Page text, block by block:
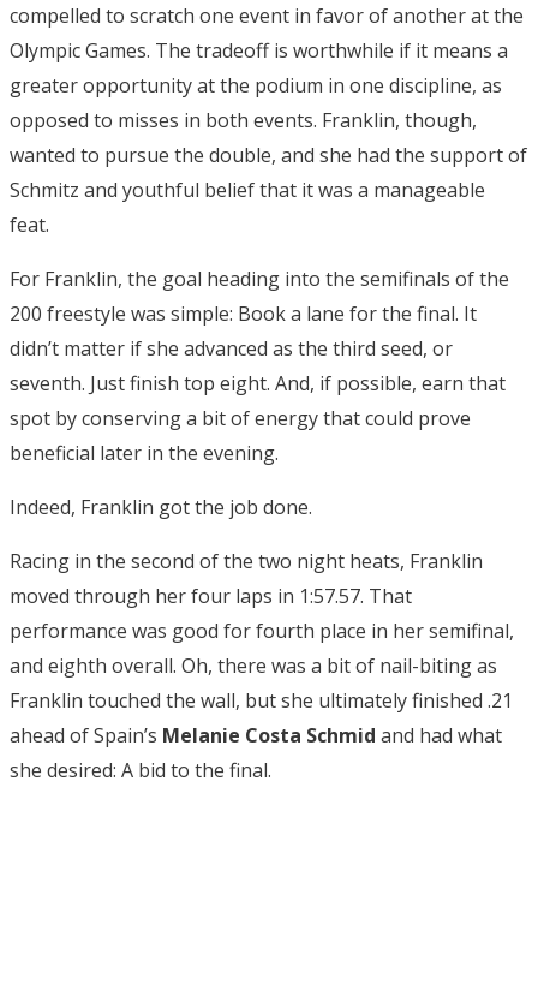
compelled to scratch one event in favor of another at the
Olympic Games. The tradeoff is worthwhile if it means a
greater opportunity at the podium in one discipline, as
opposed to misses in both events. Franklin, though,
wanted to pursue the double, and she had the support of
Schmitz and youthful belief that it was a manageable
feat.
For Franklin, the goal heading into the semifinals of the
200 freestyle was simple: Book a lane for the final. It
didn’t matter if she advanced as the third seed, or
seventh. Just finish top eight. And, if possible, earn that
spot by conserving a bit of energy that could prove
beneficial later in the evening.
Indeed, Franklin got the job done.
Racing in the second of the two night heats, Franklin
moved through her four laps in 1:57.57. That
performance was good for fourth place in her semifinal,
and eighth overall. Oh, there was a bit of nail-biting as
Franklin touched the wall, but she ultimately finished .21
ahead of Spain’s Melanie Costa Schmid and had what
she desired: A bid to the final.